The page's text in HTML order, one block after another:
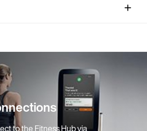
to the Fitness Hub via